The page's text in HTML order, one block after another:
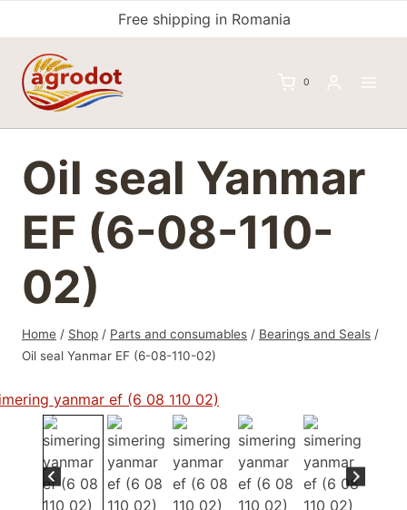
content
Free shipping in Romania
0
Oil seal Yanmar
EF (6-08-110-
02)
Home / Shop / Parts and consumables / Bearings and Seals /
Oil seal Yanmar EF (6-08-110-02)